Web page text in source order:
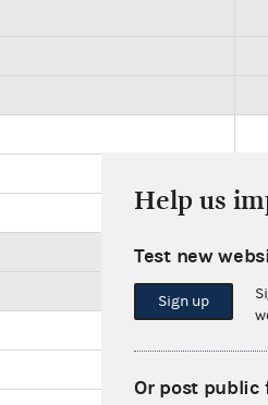
Help us
Test new
Sign up
Or post public